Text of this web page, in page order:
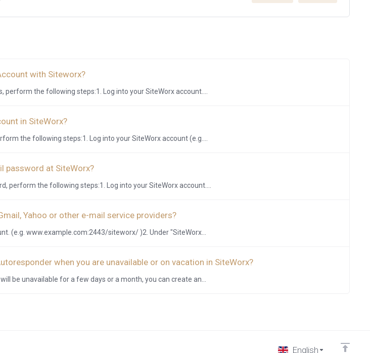
with Siteworx?
perform the following steps:1. Log into your SiteWorx account....
in SiteWorx?
the following steps:1. Log into your SiteWorx account (e.g....
password at SiteWorx?
perform the following steps:1. Log into your SiteWorx account....
Yahoo or other e-mail service providers?
(e.g. www.example.com:2443/siteworx/ )2. Under "SiteWorx...
when you are unavailable or on vacation in SiteWorx?
be unavailable for a few days or a month, you can create an...
English